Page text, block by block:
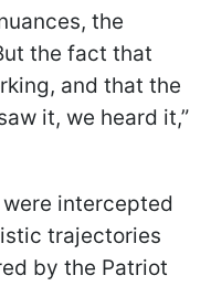
the
the fact that
and that the
it, we heard it,”
intercepted
trajectories
by the Patriot